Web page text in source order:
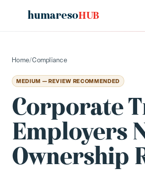
humaresoHUB
Home/Compliance
MEDIUM — REVIEW RECOMMENDED
Corporate
Employers
Ownership